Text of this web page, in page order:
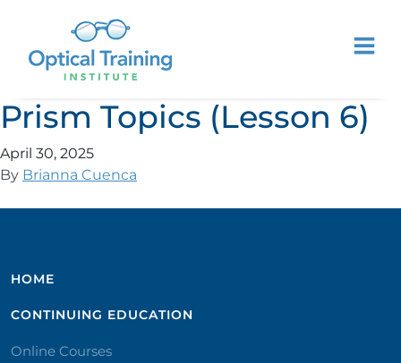
Prism Topics (Lesson 6)
April 30, 2025
By Brianna Cuenca
HOME
CONTINUING EDUCATION
Online Courses